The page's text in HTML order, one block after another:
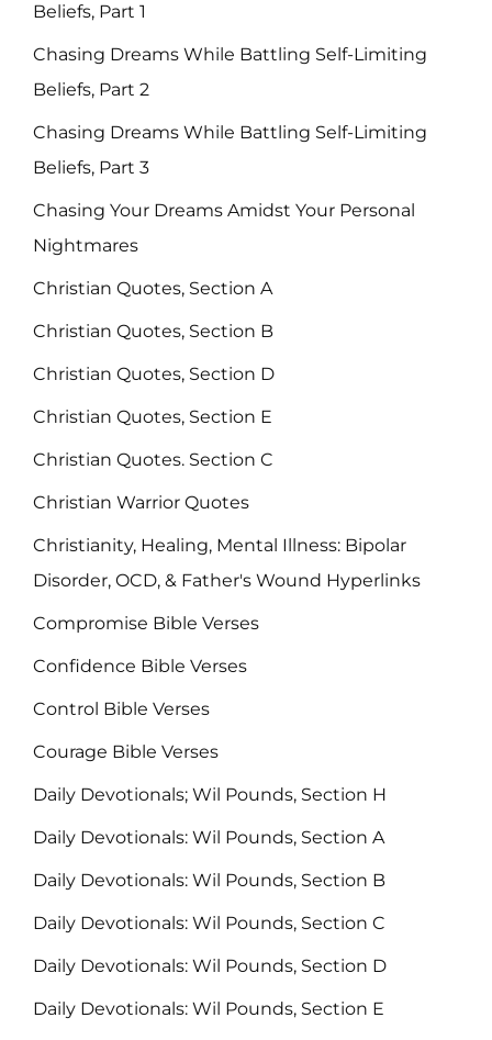
Beliefs, Part 1
Chasing Dreams While Battling Self-Limiting
Beliefs, Part 2
Chasing Dreams While Battling Self-Limiting
Beliefs, Part 3
Chasing Your Dreams Amidst Your Personal
Nightmares
Christian Quotes, Section A
Christian Quotes, Section B
Christian Quotes, Section D
Christian Quotes, Section E
Christian Quotes. Section C
Christian Warrior Quotes
Christianity, Healing, Mental Illness: Bipolar
Disorder, OCD, & Father's Wound Hyperlinks
Compromise Bible Verses
Confidence Bible Verses
Control Bible Verses
Courage Bible Verses
Daily Devotionals; Wil Pounds, Section H
Daily Devotionals: Wil Pounds, Section A
Daily Devotionals: Wil Pounds, Section B
Daily Devotionals: Wil Pounds, Section C
Daily Devotionals: Wil Pounds, Section D
Daily Devotionals: Wil Pounds, Section E